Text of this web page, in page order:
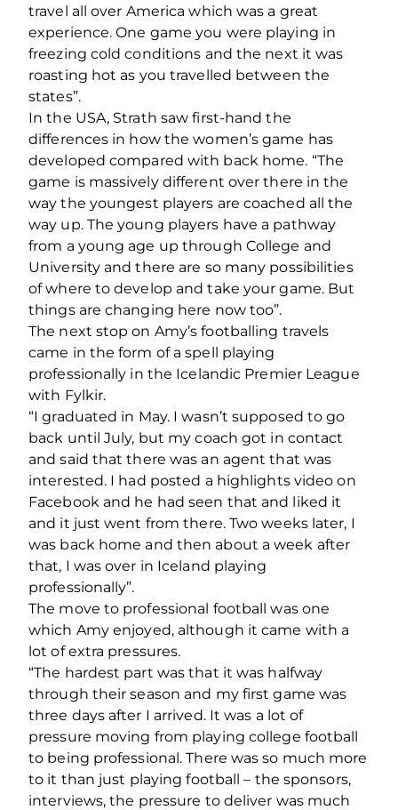
travel all over America which was a great
experience. One game you were playing in
freezing cold conditions and the next it was
roasting hot as you travelled between the
states”.
In the USA, Strath saw first-hand the
differences in how the women’s game has
developed compared with back home. “The
game is massively different over there in the
way the youngest players are coached all the
way up. The young players have a pathway
from a young age up through College and
University and there are so many possibilities
of where to develop and take your game. But
things are changing here now too”.
The next stop on Amy’s footballing travels
came in the form of a spell playing
professionally in the Icelandic Premier League
with Fylkir.
“I graduated in May. I wasn’t supposed to go
back until July, but my coach got in contact
and said that there was an agent that was
interested. I had posted a highlights video on
Facebook and he had seen that and liked it
and it just went from there. Two weeks later, I
was back home and then about a week after
that, I was over in Iceland playing
professionally”.
The move to professional football was one
which Amy enjoyed, although it came with a
lot of extra pressures.
“The hardest part was that it was halfway
through their season and my first game was
three days after I arrived. It was a lot of
pressure moving from playing college football
to being professional. There was so much more
to it than just playing football – the sponsors,
interviews, the pressure to deliver was much